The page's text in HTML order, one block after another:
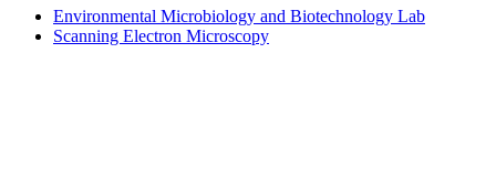
Environmental Microbiology and Biotechnology Lab
Scanning Electron Microscopy